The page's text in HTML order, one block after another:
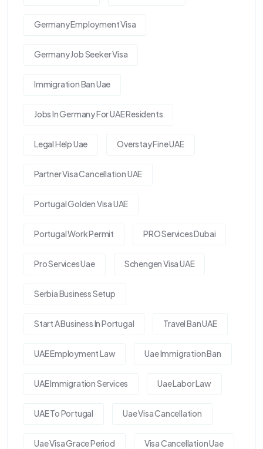
Germany Employment Visa
Germany Job Seeker Visa
Immigration Ban Uae
Jobs In Germany For UAE Residents
Legal Help Uae Overstay Fine UAE
Partner Visa Cancellation UAE
Portugal Golden Visa UAE
Portugal Work Permit PRO Services Dubai
Pro Services Uae Schengen Visa UAE
Serbia Business Setup
Start A Business In Portugal Travel Ban UAE
UAE Employment Law Uae Immigration Ban
UAE Immigration Services Uae Labor Law
UAE To Portugal Uae Visa Cancellation
Uae Visa Grace Period Visa Cancellation Uae